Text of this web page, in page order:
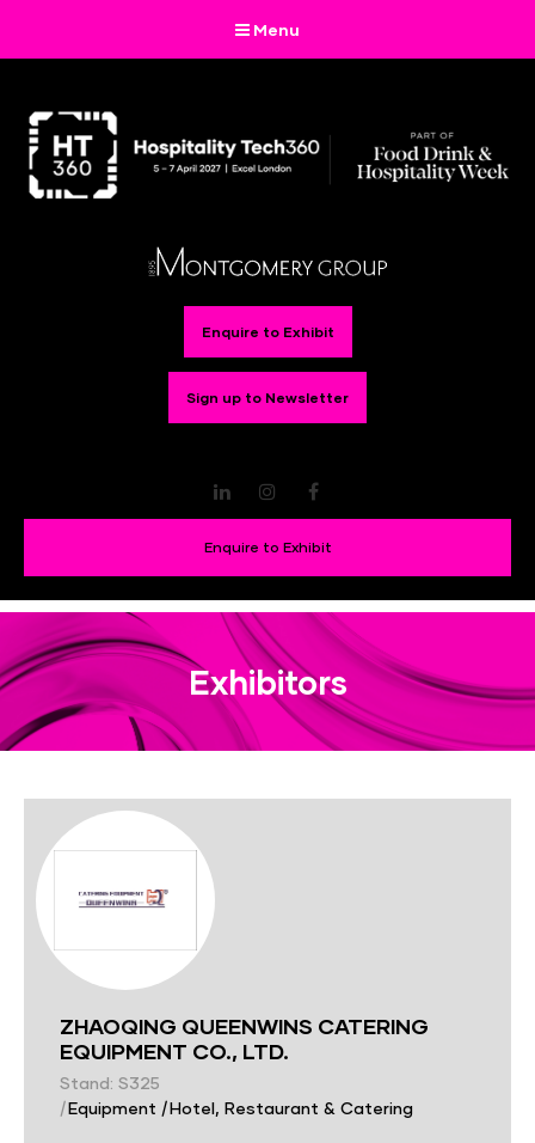
Menu
Enquire to Exhibit
Sign up to Newsletter
LinkedInInstagram
Enquire to Exhibit
Exhibitors
ZHAOQING QUEENWINS CATERING
EQUIPMENT CO., LTD.
Stand: S325
|Equipment |Hotel, Restaurant & Catering